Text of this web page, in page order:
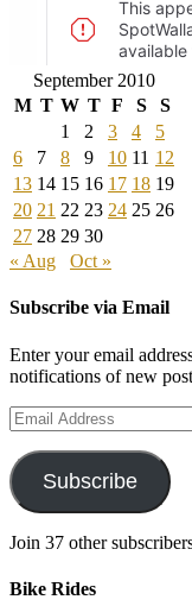
September 2010
M T W T F S
S
1
2 3 4
5
6
7 8 9 10 11 12
13 14 15 16 17 18 19
20 21 22 23 24 25 26
27 28 29 30
« Aug
Oct »
Subscribe via Email
Enter your email
notifications of new
Email
Address
Subscribe
Join 37 other
Bike Rides